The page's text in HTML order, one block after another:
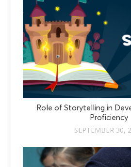
Role of Storytelling in
Proficiency
SEPTEMBER 30,